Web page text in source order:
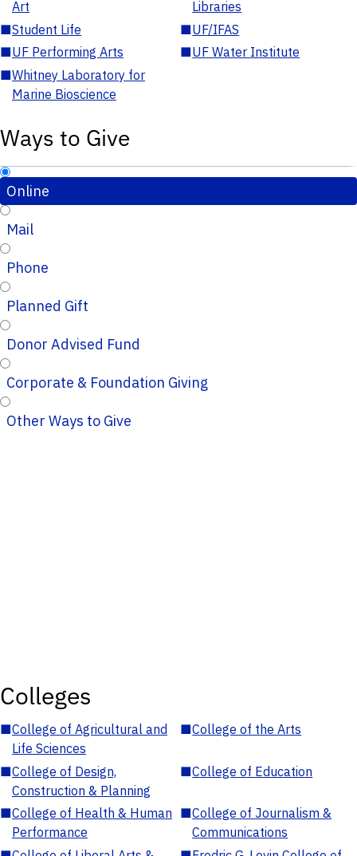
Art
Libraries
■Student Life ■UF/IFAS
■UF Performing Arts ■UF Water Institute
■Whitney Laboratory for
Marine Bioscience
Ways to Give
Online
Mail
Phone
Planned Gift
Donor Advised Fund
Corporate & Foundation Giving
Other Ways to Give
Colleges
■College of Agricultural and
Life Sciences
■College of the Arts
■College of Design,
Construction & Planning
■College of Education
■College of Health & Human
Performance
■College of Journalism &
Communications